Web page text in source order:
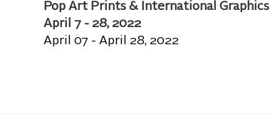
Pop Art Prints & International Graphics
April 7 - 28, 2022
April 07 - April 28, 2022